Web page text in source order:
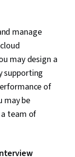
Data Storage
Languages,
Native
Standards,
Public
Cloud
Network
Virtual
manage
may design a
supporting
of
may be
team of